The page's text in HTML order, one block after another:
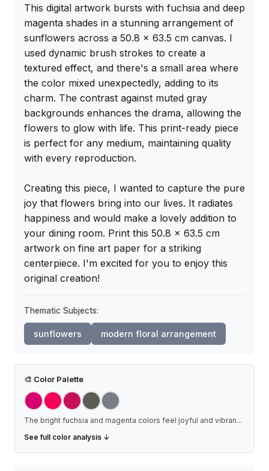
This digital artwork bursts with fuchsia and deep
magenta shades in a stunning arrangement of
sunflowers across a 50.8 x 63.5 cm canvas. I
used dynamic brush strokes to create a
textured effect, and there's a small area where
the color mixed unexpectedly, adding to its
charm. The contrast against muted gray
backgrounds enhances the drama, allowing the
flowers to glow with life. This print-ready piece
is perfect for any medium, maintaining quality
with every reproduction.
Creating this piece, I wanted to capture the pure
joy that flowers bring into our lives. It radiates
happiness and would make a lovely addition to
your dining room. Print this 50.8 x 63.5 cm
artwork on fine art paper for a striking
centerpiece. I'm excited for you to enjoy this
original creation!
Thematic Subjects:
sunflowers modern floral arrangement
🎨 Color Palette
The bright fuchsia and magenta colors feel joyful and vibran...
See full color analysis ↓